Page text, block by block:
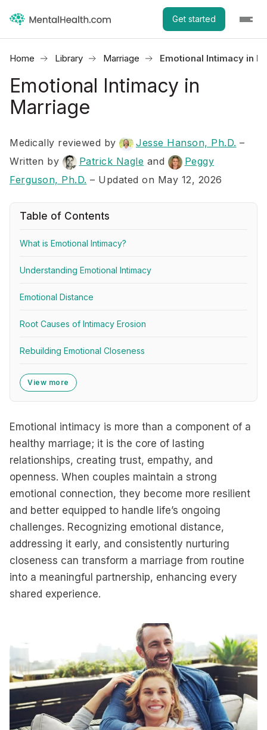
Get started
Home Library Marriage Emotional Intimacy in
Emotional Intimacy in
Marriage
Medically reviewed by Jesse Hanson, Ph.D. –
Written by
Patrick Nagle and
Peggy
Ferguson, Ph.D. – Updated on May 12, 2026
Table of Contents
What is Emotional Intimacy?
Understanding Emotional Intimacy
Emotional Distance
Root Causes of Intimacy Erosion
Rebuilding Emotional Closeness
View more
Emotional intimacy is more than a component of a
healthy marriage; it is the core of lasting
relationships, creating trust, empathy, and
openness. When couples maintain a strong
emotional connection, they become more resilient
and better equipped to handle life’s ongoing
challenges. Recognizing emotional distance,
addressing it early, and consistently nurturing
closeness can transform a marriage from routine
into a meaningful partnership, enhancing every
shared experience.